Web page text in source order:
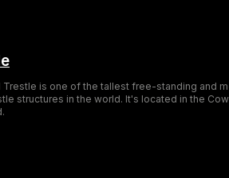
Trestle is one of the tallest free-standing and
structures in the world. It's located in the